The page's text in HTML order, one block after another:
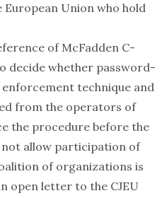
Union who hold
of McFadden C-
decide whether password-
technique and
from the operators of
the procedure before the
not allow participation of
of organizations is
open letter to the CJEU